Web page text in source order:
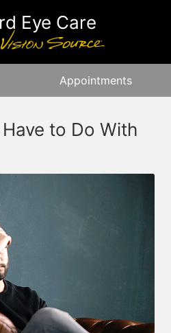
Eye Care
Appointments
to Do With